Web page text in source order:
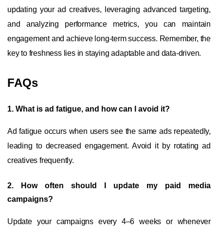
updating your ad creatives, leveraging advanced targeting,
and analyzing performance metrics, you can maintain
engagement and achieve long-term success. Remember, the
key to freshness lies in staying adaptable and data-driven.
FAQs
1. What is ad fatigue, and how can I avoid it?
Ad fatigue occurs when users see the same ads repeatedly,
leading to decreased engagement. Avoid it by rotating ad
creatives frequently.
2. How often should I update my paid media
campaigns?
Update your campaigns every 4–6 weeks or whenever